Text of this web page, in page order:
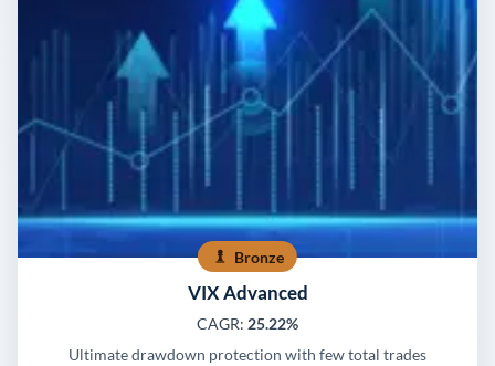
Bronze
VIX Advanced
CAGR: 25.22%
Ultimate drawdown protection with few total trades